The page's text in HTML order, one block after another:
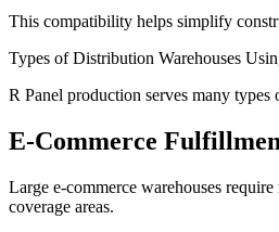
This compatibility helps simplify
Types of Distribution Warehouses
R Panel production serves many types
E-Commerce
Large e-commerce warehouses
coverage areas.